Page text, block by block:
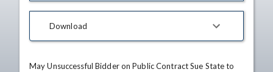
Download
May Unsuccessful Bidder on Public Contract Sue State to